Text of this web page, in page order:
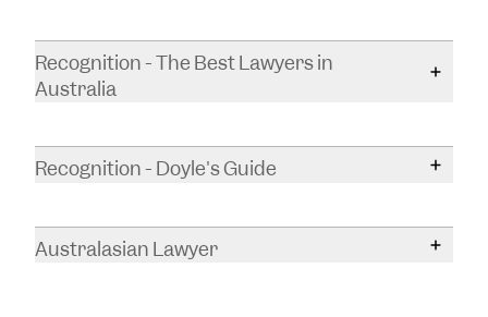
Recognition - The Best Lawyers in
Australia
(2027 edition) for work in:
Real Property Law
Recognition - Doyle's Guide
Property & Real Estate Law Rising Star
South Australia for 2026.
Australasian Lawyer